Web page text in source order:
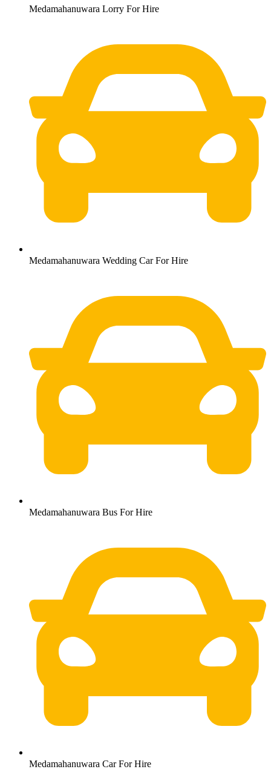
Medamahanuwara Lorry For Hire
Medamahanuwara Wedding Car For Hire
Medamahanuwara Bus For Hire
Medamahanuwara Car For Hire